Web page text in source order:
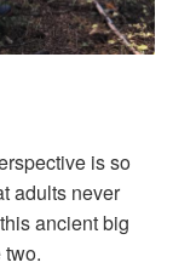
is so
adults never
ancient big